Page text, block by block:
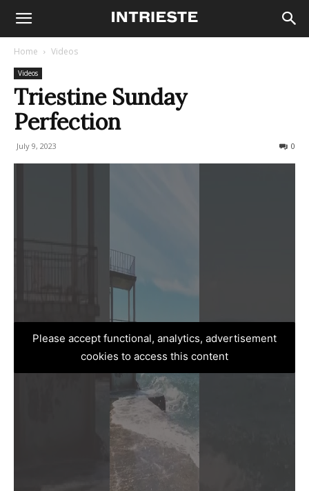
Home Videos
Videos
Triestine Sunday
Perfection
July 9, 2023 0
Please accept functional, analytics, advertisement
cookies to access this content